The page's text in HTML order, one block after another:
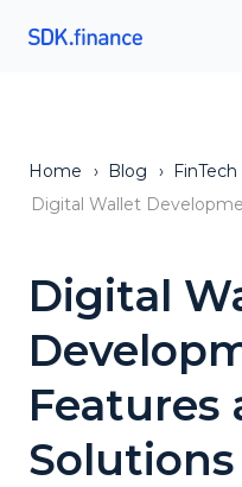
Home › Blog ›
Digital Wallet
Digital
Features
Solutions